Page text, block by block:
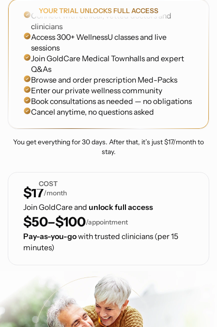
COST
$17/month
Join GoldCare and unlock full access
$50–$100/appointment
Pay-as-you-gowith trusted clinicians (per 15
minutes)
YOUR TRIAL UNLOCKS FULL ACCESS
Connect with ethical, vetted doctors and
clinicians
Access 300+ WellnessU classes and live
sessions
Join GoldCare Medical Townhalls and expert
Q&As
Browse and order prescription Med-Packs
Enter our private wellness community
Book consultations as needed — no obligations
Cancel anytime, no questions asked
You get everything for 30 days. After that, it’s just $17/month to
stay.